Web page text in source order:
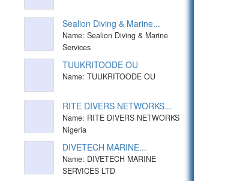
Sealion Diving & Marine...
Name: Sealion Diving & Marine
Services
TUUKRITOODE OU
Name: TUUKRITOODE OU
RITE DIVERS NETWORKS...
Name: RITE DIVERS NETWORKS
Nigeria
DIVETECH MARINE...
Name: DIVETECH MARINE
SERVICES LTD